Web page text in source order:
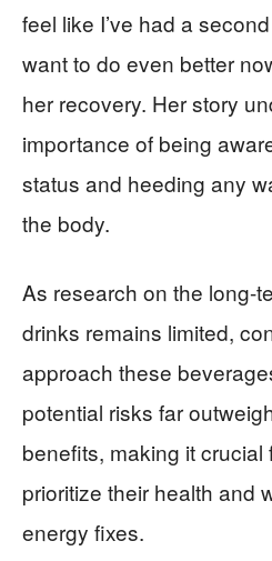
feel like I’ve had a
want to do even better
her recovery. Her story
importance of being
status and heeding any
the body.
As research on the long-
drinks remains limited,
approach these
potential risks far
benefits, making it crucial
prioritize their health and
energy fixes.